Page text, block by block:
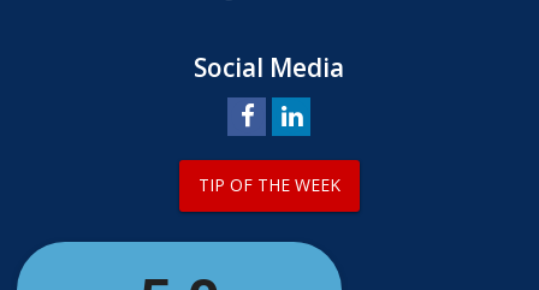
Social Media
TIP OF THE WEEK